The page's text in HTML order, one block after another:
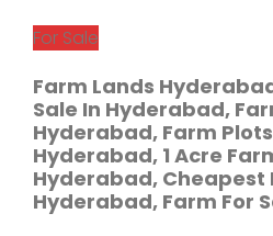
For Sale
Farm Lands
Sale In Hyderabad,
Hyderabad, Farm Plots
Hyderabad, 1 Acre
Hyderabad, Cheapest
Hyderabad, Farm For